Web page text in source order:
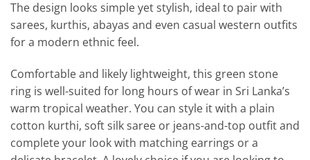
The design looks simple yet stylish, ideal to pair with
sarees, kurthis, abayas and even casual western outfits
for a modern ethnic feel.
Comfortable and likely lightweight, this green stone
ring is well-suited for long hours of wear in Sri Lanka’s
warm tropical weather. You can style it with a plain
cotton kurthi, soft silk saree or jeans-and-top outfit and
complete your look with matching earrings or a